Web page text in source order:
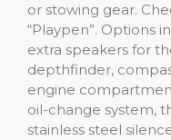
or stowing gear.
“Playpen”. Options
extra speakers for
depthfinder,
engine
oil-change system,
stainless steel